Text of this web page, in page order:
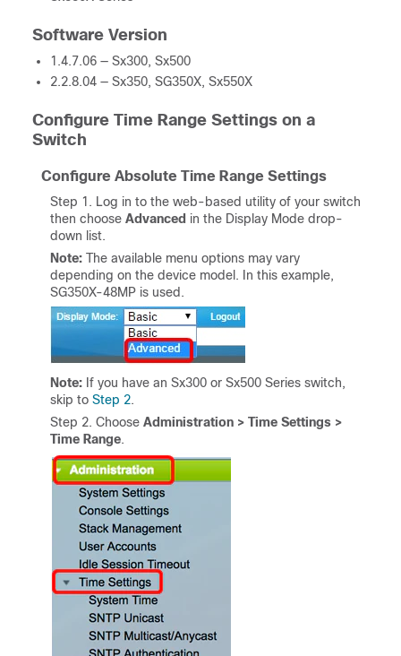
Software Version
1.4.7.06 — Sx300, Sx500
2.2.8.04 — Sx350, SG350X, Sx550X
Configure Time Range Settings on a
Switch
Configure Absolute Time Range Settings
Step 1. Log in to the web-based utility of your switch
then choose Advanced in the Display Mode drop-
down list.
Note: The available menu options may vary
depending on the device model. In this example,
SG350X-48MP is used.
Note: If you have an Sx300 or Sx500 Series switch,
skip to Step 2.
Step 2. Choose Administration > Time Settings >
Time Range.